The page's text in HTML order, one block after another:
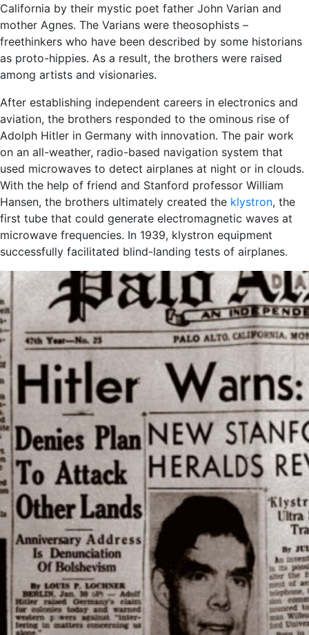
California by their mystic poet father John Varian and
mother Agnes. The Varians were theosophists –
freethinkers who have been described by some historians
as proto-hippies. As a result, the brothers were raised
among artists and visionaries.
After establishing independent careers in electronics and
aviation, the brothers responded to the ominous rise of
Adolph Hitler in Germany with innovation. The pair work
on an all-weather, radio-based navigation system that
used microwaves to detect airplanes at night or in clouds.
With the help of friend and Stanford professor William
Hansen, the brothers ultimately created the klystron, the
first tube that could generate electromagnetic waves at
microwave frequencies. In 1939, klystron equipment
successfully facilitated blind-landing tests of airplanes.